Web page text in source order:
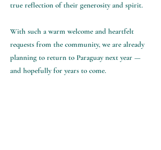
true reflection of their generosity and spirit.
With such a warm welcome and heartfelt
requests from the community, we are already
planning to return to Paraguay next year —
and hopefully for years to come.